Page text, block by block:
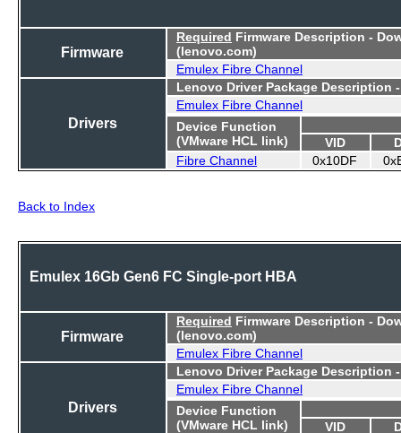
Firmware
Required Firmware Description -
(lenovo.com)
Emulex Fibre Channel
Drivers
Lenovo Driver Package Description
Emulex Fibre Channel
Device Function
(VMware HCL link)
VID
Fibre Channel
0x10DF
Back to Index
Emulex 16Gb Gen6 FC Single-port HBA
Firmware
Required Firmware Description -
(lenovo.com)
Emulex Fibre Channel
Drivers
Lenovo Driver Package Description
Emulex Fibre Channel
Device Function
(VMware HCL link)
VID